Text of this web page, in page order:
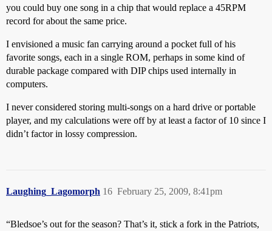
you could buy one song in a chip that would replace a 45RPM
record for about the same price.
I envisioned a music fan carrying around a pocket full of his
favorite songs, each in a single ROM, perhaps in some kind of
durable package compared with DIP chips used internally in
computers.
I never considered storing multi-songs on a hard drive or portable
player, and my calculations were off by at least a factor of 10 since I
didn’t factor in lossy compression.
Laughing_Lagomorph February 25, 2009, 8:41pm
16
“Bledsoe’s out for the season? That’s it, stick a fork in the Patriots,